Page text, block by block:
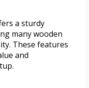
a sturdy
many wooden
These features
and